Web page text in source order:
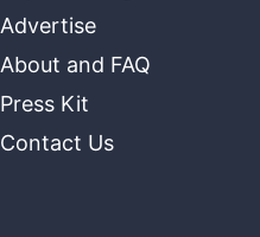
Advertise
About and FAQ
Press Kit
Contact Us